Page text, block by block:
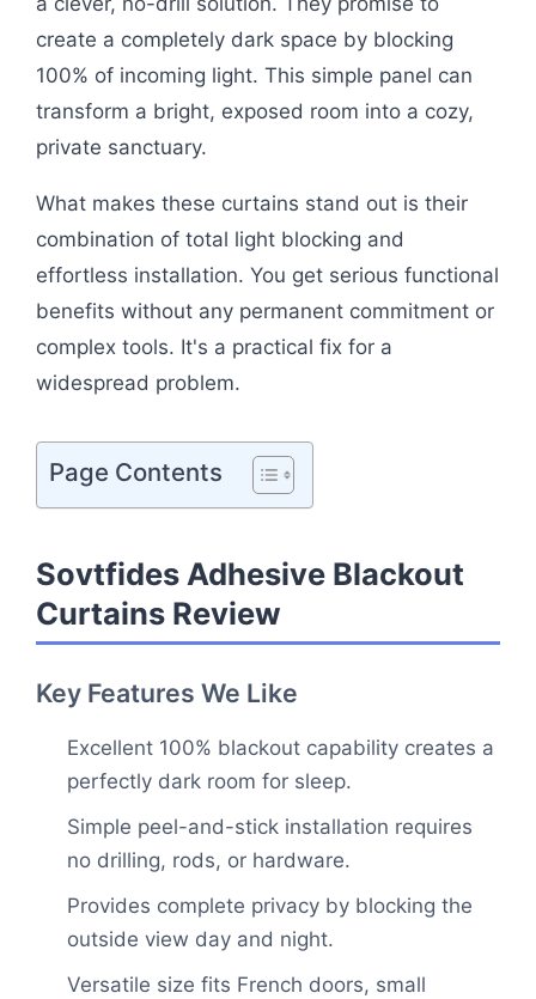
create a completely dark space by blocking
100% of incoming light. This simple panel can
transform a bright, exposed room into a cozy,
private sanctuary.
What makes these curtains stand out is their
combination of total light blocking and
effortless installation. You get serious functional
benefits without any permanent commitment or
complex tools. It's a practical fix for a
widespread problem.
Page Contents
Sovtfides Adhesive Blackout
Curtains Review
Key Features We Like
Excellent 100% blackout capability creates a
perfectly dark room for sleep.
Simple peel-and-stick installation requires
no drilling, rods, or hardware.
Provides complete privacy by blocking the
outside view day and night.
Versatile size fits French doors, small